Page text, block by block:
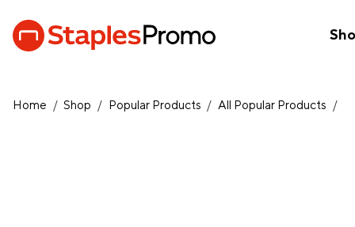
Home / Shop / Popular Products / All Popular Products /